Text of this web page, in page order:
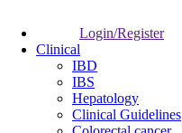
Login/Register
Clinical
IBD
IBS
Hepatology
Clinical Guidelines